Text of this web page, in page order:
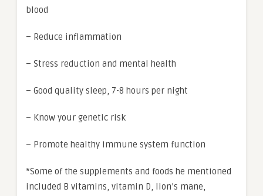
blood
– Reduce inflammation
– Stress reduction and mental health
– Good quality sleep, 7-8 hours per night
– Know your genetic risk
– Promote healthy immune system function
*Some of the supplements and foods he mentioned
included B vitamins, vitamin D, lion’s mane,